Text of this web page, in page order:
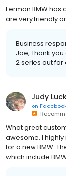
Ferman BMW
are very friendly
Business
Joe, Thank
2 series out for
Judy
on
What great
awesome. I
for a new BMW.
which include